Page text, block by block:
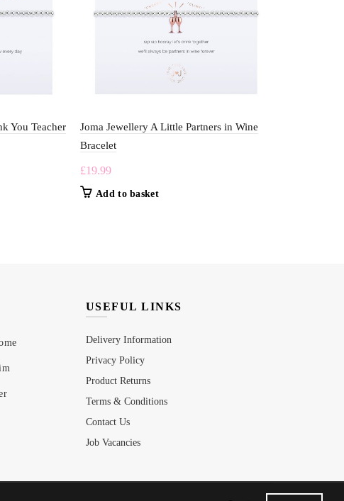
You Teacher
Joma Jewellery A Little Partners in Wine
Bracelet
£19.99
Add to basket
USEFUL LINKS
Delivery Information
Privacy Policy
Product Returns
Terms & Conditions
Contact Us
Job Vacancies